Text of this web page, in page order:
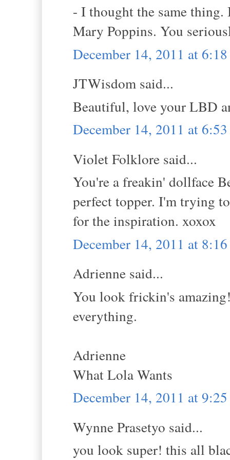
- I thought the same
Mary Poppins. You
December 14, 2011 at
JTWisdom said...
Beautiful, love your LBD
December 14, 2011 at
Violet Folklore said...
You're a freakin' dollface
perfect topper. I'm trying
for the inspiration. xoxox
December 14, 2011 at
Adrienne said...
You look frickin's
everything.
Adrienne
What Lola Wants
December 14, 2011 at
Wynne Prasetyo said...
you look super! this all